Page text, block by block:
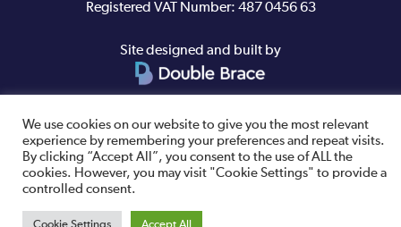
Registered VAT Number: 487 0456 63
Site designed and built by
We use cookies on our website to give you the most relevant
experience by remembering your preferences and repeat visits.
By clicking “Accept All”, you consent to the use of ALL the
cookies. However, you may visit "Cookie Settings" to provide a
controlled consent.